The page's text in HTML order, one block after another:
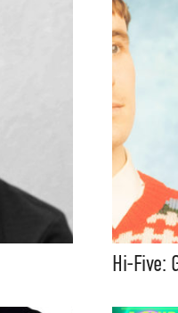
Hi-Five: